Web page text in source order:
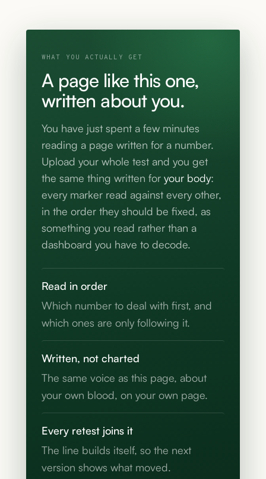
WHAT YOU ACTUALLY GET
A page like this one,
written about you.
You have just spent a few minutes
reading a page written for a number.
Upload your whole test and you get
the same thing written for your body:
every marker read against every other,
in the order they should be fixed, as
something you read rather than a
dashboard you have to decode.
Read in order
Which number to deal with first, and
which ones are only following it.
Written, not charted
The same voice as this page, about
your own blood, on your own page.
Every retest joins it
The line builds itself, so the next
version shows what moved.